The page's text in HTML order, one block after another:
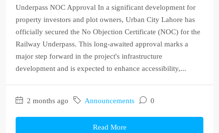
Underpass NOC Approval In a significant development for
property investors and plot owners, Urban City Lahore has
officially secured the No Objection Certificate (NOC) for the
Railway Underpass. This long-awaited approval marks a
major step forward in the project's infrastructure
development and is expected to enhance accessibility,...
2 months ago Announcements 0
Read More